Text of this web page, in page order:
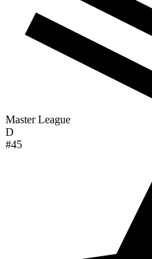
Master League
D
#45